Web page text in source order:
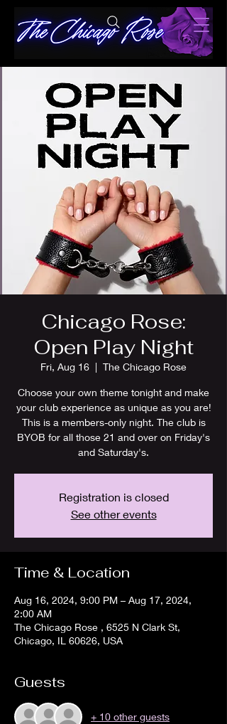
Chicago Rose:
Open Play Night
Fri, Aug 16
  |
The Chicago Rose
Choose your own theme tonight and make
your club experience as unique as you are!
This is a members-only night. The club is
BYOB for all those 21 and over on Friday's
and Saturday's.
Registration is closed
See other events
Time & Location
Aug 16, 2024, 9:00 PM – Aug 17, 2024,
2:00 AM
The Chicago Rose , 6525 N Clark St,
Chicago, IL 60626, USA
Guests
+ 10 other guests